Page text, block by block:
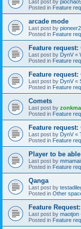
Last post by
Posted in Feature
arcade mode
Last post by
Posted in Feature
Feature
Last post by DynV «
Posted in Feature
Feature request:
Last post by DynV «
Posted in Feature
Comets
Last post by
Posted in Feature
Feature
Last post by DynV «
Posted in Feature
Player to be
Last post by
Posted in Feature
Qanga
Last post by
Posted in Other
Feature
Last post by maotjon
Posted in Feature